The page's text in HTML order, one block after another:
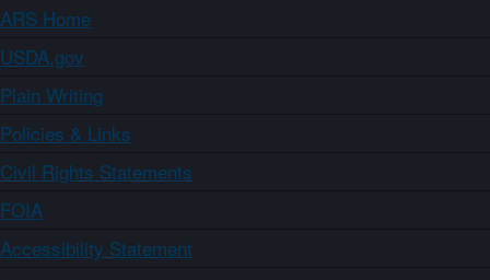
ARS Home
USDA.gov
Plain Writing
Policies & Links
Civil Rights Statements
FOIA
Accessibility Statement